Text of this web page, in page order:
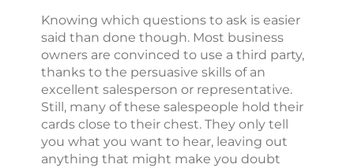
Knowing which questions to ask is easier
said than done though. Most business
owners are convinced to use a third party,
thanks to the persuasive skills of an
excellent salesperson or representative.
Still, many of these salespeople hold their
cards close to their chest. They only tell
you what you want to hear, leaving out
anything that might make you doubt